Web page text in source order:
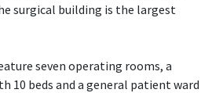
surgical building is the largest
seven operating rooms, a
10 beds and a general patient ward